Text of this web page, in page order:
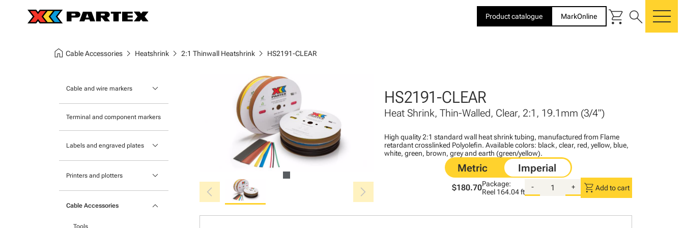
Product catalogue MarkOnline shopping_cart search
home Cable Accessories chevron_right Heatshrink chevron_right 2:1 Thinwall Heatshrink chevron_right HS2191-CLEAR
Cable and wire markers keyboard_arrow_down
Tie-on cable markers
Clip-on cable markers
Terminal and component markers
Labels and engraved plates keyboard_arrow_down
Printers and plotters keyboard_arrow_down
Cable Accessories keyboard_arrow_down
Tools
chevron_left chevron_right
HS2191-CLEAR
Heat Shrink, Thin-Walled, Clear, 2:1, 19.1mm (3/4")
High quality 2:1 standard wall heat shrink tubing, manufactured from Flame
retardant crosslinked Polyolefin. Available colors: black, clear, red, yellow, blue,
white, green, brown, grey and earth (green/yellow).
$180.70Package:
Reel 164.04 ft
- + shopping_cart Add to cart